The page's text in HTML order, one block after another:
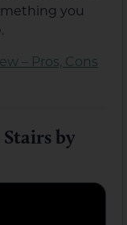
you
– Pros, Cons
by